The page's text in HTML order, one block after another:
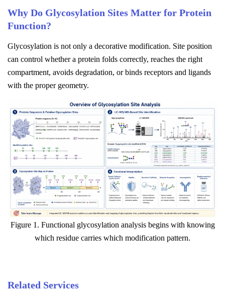
Why Do Glycosylation Sites Matter for Protein
Function?
Glycosylation is not only a decorative modification. Site position
can control whether a protein folds correctly, reaches the right
compartment, avoids degradation, or binds receptors and ligands
with the proper geometry.
Figure 1. Functional glycosylation analysis begins with knowing
which residue carries which modification pattern.
Related Services